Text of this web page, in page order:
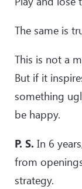
The same is
This is not a
But if it
something
be happy.
P. S. In 6
from
strategy.